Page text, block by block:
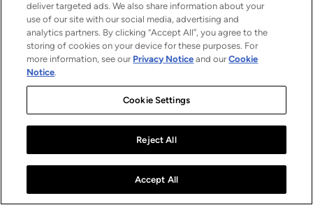
deliver targeted ads. We also share information about your
use of our site with our social media, advertising and
analytics partners. By clicking “Accept All”, you agree to the
storing of cookies on your device for these purposes. For
more information, see our Privacy Notice and ourCookie
Notice.
Cookie Settings
Reject All
Accept All